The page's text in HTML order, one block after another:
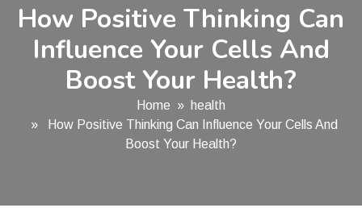
How Positive Thinking Can
Influence Your Cells And
Boost Your Health?
Home » health
» How Positive Thinking Can Influence Your Cells And
Boost Your Health?